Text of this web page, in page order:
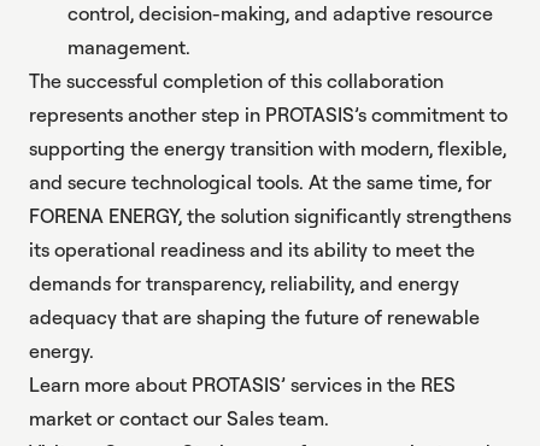
control, decision-making, and adaptive resource
management.
The successful completion of this collaboration
represents another step in PROTASIS’s commitment to
supporting the energy transition with modern, flexible,
and secure technological tools. At the same time, for
FORENA ENERGY, the solution significantly strengthens
its operational readiness and its ability to meet the
demands for transparency, reliability, and energy
adequacy that are shaping the future of renewable
energy.
Learn more about PROTASIS’ services in the RES
market or contact our Sales team.